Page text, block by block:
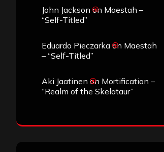
John Jackson on Maestah –
“Self-Titled”
Eduardo Pieczarka on Maestah
– “Self-Titled”
Aki Jaatinen on Mortification –
“Realm of the Skelataur”